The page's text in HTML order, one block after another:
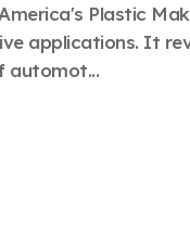
Plastic
applications. It
automot...